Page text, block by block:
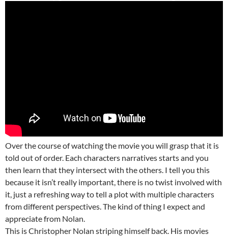
Over the course of watching the movie you will grasp that it is
told out of order. Each characters narratives starts and you
then learn that they intersect with the others. I tell you this
because it isn’t really important, there is no twist involved with
it, just a refreshing way to tell a plot with multiple characters
from different perspectives. The kind of thing I expect and
appreciate from Nolan.
This is Christopher Nolan striping himself back. His movies